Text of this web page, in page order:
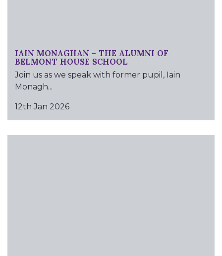
IAIN MONAGHAN – THE ALUMNI OF
BELMONT HOUSE SCHOOL
Join us as we speak with former pupil, Iain
Monagh...
12th Jan 2026